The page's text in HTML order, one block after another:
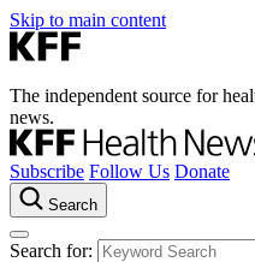
Skip to main content
The independent source for
news.
Subscribe Follow Us Donate
Search
Search for: